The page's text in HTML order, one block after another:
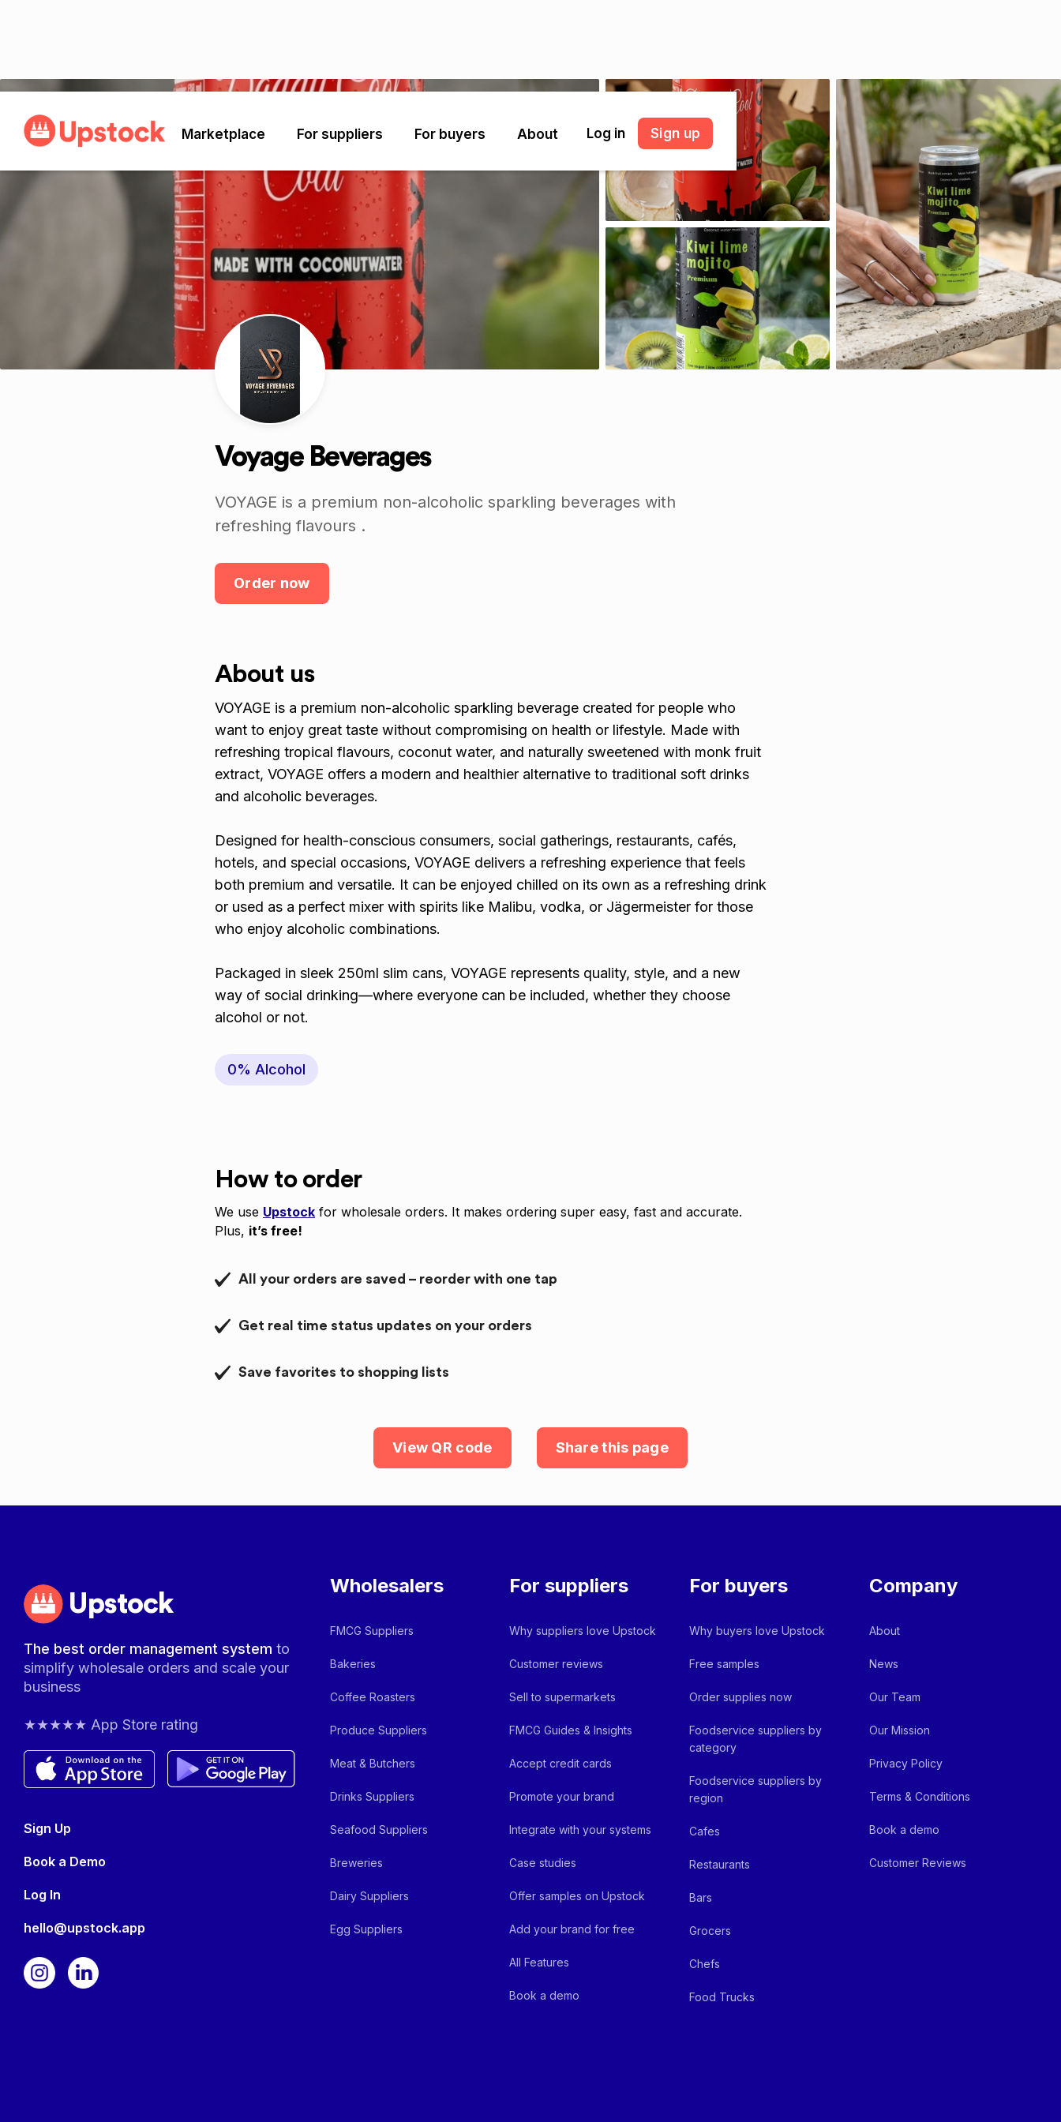
Marketplace For suppliers For buyers About Log in Sign up
Voyage Beverages
VOYAGE is a premium non-alcoholic sparkling beverages with
refreshing flavours .
Order now
About us
VOYAGE is a premium non-alcoholic sparkling beverage created for people who
want to enjoy great taste without compromising on health or lifestyle. Made with
refreshing tropical flavours, coconut water, and naturally sweetened with monk fruit
extract, VOYAGE offers a modern and healthier alternative to traditional soft drinks
and alcoholic beverages.
Designed for health-conscious consumers, social gatherings, restaurants, cafés,
hotels, and special occasions, VOYAGE delivers a refreshing experience that feels
both premium and versatile. It can be enjoyed chilled on its own as a refreshing drink
or used as a perfect mixer with spirits like Malibu, vodka, or Jägermeister for those
who enjoy alcoholic combinations.
Packaged in sleek 250ml slim cans, VOYAGE represents quality, style, and a new
way of social drinking—where everyone can be included, whether they choose
alcohol or not.
0% Alcohol
How to order
We use Upstock for wholesale orders. It makes ordering super easy, fast and accurate.
Plus, it’s free!
All your orders are saved – reorder with one tap
Get real time status updates on your orders
Save favorites to shopping lists
View QR code Share this page
Upstock
The best order management systemto
simplify wholesale orders and scale your
business
★★★★★ App Store rating
Sign Up
Book a Demo
Log In
hello@upstock.app
Wholesalers
FMCG Suppliers
Bakeries
Coffee Roasters
Produce Suppliers
Meat & Butchers
Drinks Suppliers
Seafood Suppliers
Breweries
Dairy Suppliers
Egg Suppliers
For suppliers
Why suppliers love Upstock
Customer reviews
Sell to supermarkets
FMCG Guides & Insights
Accept credit cards
Promote your brand
Integrate with your systems
Case studies
Offer samples on Upstock
Add your brand for free
All Features
Book a demo
For buyers
Why buyers love Upstock
Free samples
Order supplies now
Foodservice suppliers by
category
Foodservice suppliers by
region
Cafes
Restaurants
Bars
Grocers
Chefs
Food Trucks
Company
About
News
Our Team
Our Mission
Privacy Policy
Terms & Conditions
Book a demo
Customer Reviews